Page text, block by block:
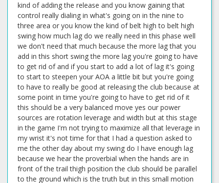
kind of adding the release and you know gaining that
control really dialing in what's going on in the nine to
three area or you know the kind of belt high to belt high
swing how much lag do we really need in this phase well
we don't need that much because the more lag that you
add in this short swing the more lag you're going to have
to get rid of and if you start to add a lot of lag it's going
to start to steepen your AOA a little bit but you're going
to have to really be good at releasing the club because at
some point in time you're going to have to get rid of it
this should be a very balanced move yes our power
sources are rotation leverage and width but at this stage
in the game I'm not trying to maximize all that leverage in
my wrist it's not time for that I had a question asked to
me the other day about my swing do I have enough lag
because we hear the proverbial when the hands are in
front of the trail thigh position the club should be parallel
to the ground which is the truth but in this small motion